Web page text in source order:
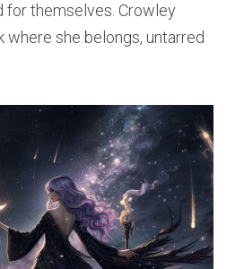
for themselves. Crowley
where she belongs, untarred